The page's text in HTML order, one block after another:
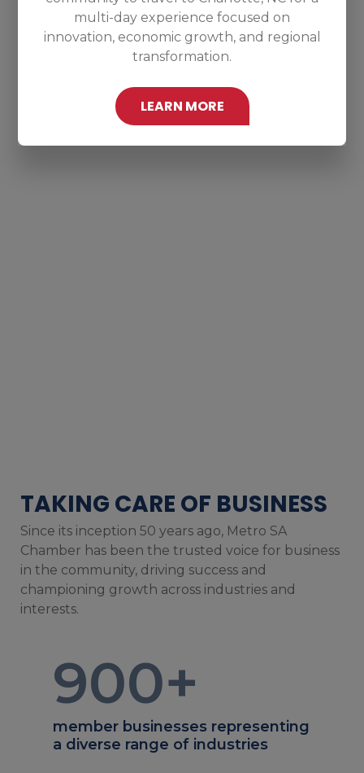
multi-day experience focused on
innovation, economic growth, and regional
transformation.
LEARN MORE
TAKING CARE OF BUSINESS
Since its inception 50 years ago, Metro SA
Chamber has been the trusted voice for business
in the community, driving success and
championing growth across industries and
interests.
900+
member businesses representing
a diverse range of industries